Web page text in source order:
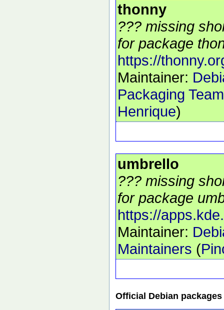
thonny
??? missing
for package
https://
Maintainer:
Packaging Team
Henrique)
umbrello
??? missing
for package
https://
Maintainer:
Maintainers (
Official Debian